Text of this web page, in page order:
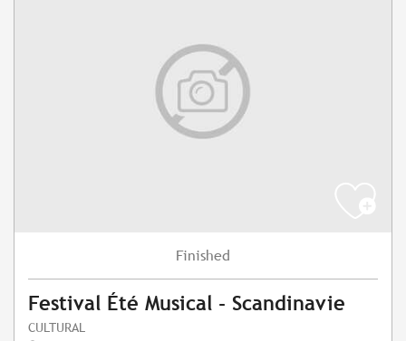
Finished
Festival Été Musical - Scandinavie
CULTURAL